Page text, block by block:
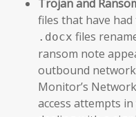
Trojan and
files that have
.docx files
ransom note
outbound
Monitor’s
access attempts